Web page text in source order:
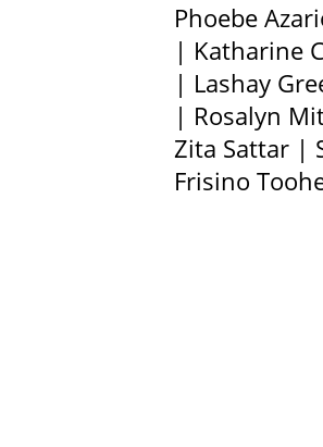
Phoebe
| Katharine
| Lashay
| Rosalyn
Zita Sattar |
Frisino